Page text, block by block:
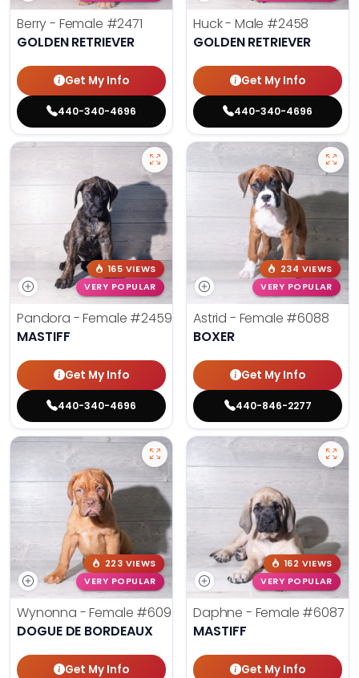
Berry - Female #2471
GOLDEN RETRIEVER
Get My Info
440-340-4696
Huck - Male #2458
GOLDEN RETRIEVER
Get My Info
440-340-4696
165 VIEWS
VERY POPULAR
Pandora - Female #2459
MASTIFF
Get My Info
440-340-4696
234 VIEWS
VERY POPULAR
Astrid - Female #6088
BOXER
Get My Info
440-846-2277
223 VIEWS
VERY POPULAR
Wynonna - Female #6096
DOGUE DE BORDEAUX
Get My Info
162 VIEWS
VERY POPULAR
Daphne - Female #6087
MASTIFF
Get My Info